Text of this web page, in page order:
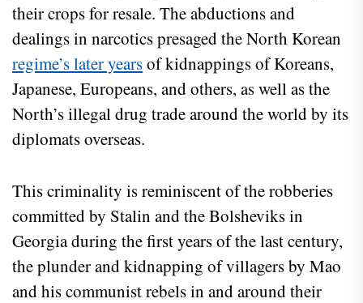
their crops for resale. The abductions and
dealings in narcotics presaged the North Korean
regime’s later yearsof kidnappings of Koreans,
Japanese, Europeans, and others, as well as the
North’s illegal drug trade around the world by its
diplomats overseas.
This criminality is reminiscent of the robberies
committed by Stalin and the Bolsheviks in
Georgia during the first years of the last century,
the plunder and kidnapping of villagers by Mao
and his communist rebels in and around their